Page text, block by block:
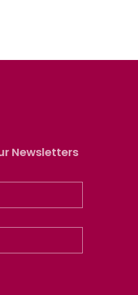
Newsletters